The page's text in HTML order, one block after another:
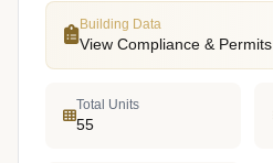
Building Data
View Compliance & Permits
Total Units
55